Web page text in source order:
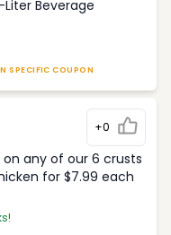
Beverage
SPECIFIC COUPON
+0
on any of our 6 crusts
for $7.99 each